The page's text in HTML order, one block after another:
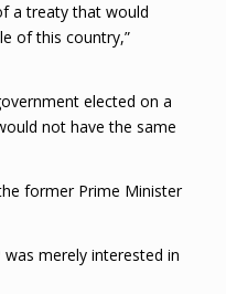
a treaty that would
of this country,”
elected on a
not have the same
former Prime Minister
merely interested in